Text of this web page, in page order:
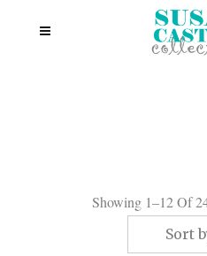
Showing 1–12 Of
Sort